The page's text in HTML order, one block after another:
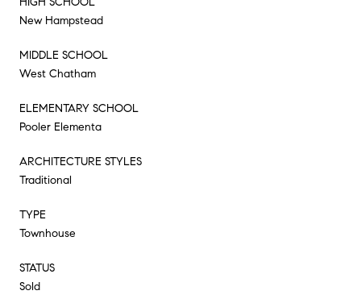
New Hampstead
MIDDLE SCHOOL
West Chatham
ELEMENTARY SCHOOL
Pooler Elementa
ARCHITECTURE STYLES
Traditional
TYPE
Townhouse
STATUS
Sold